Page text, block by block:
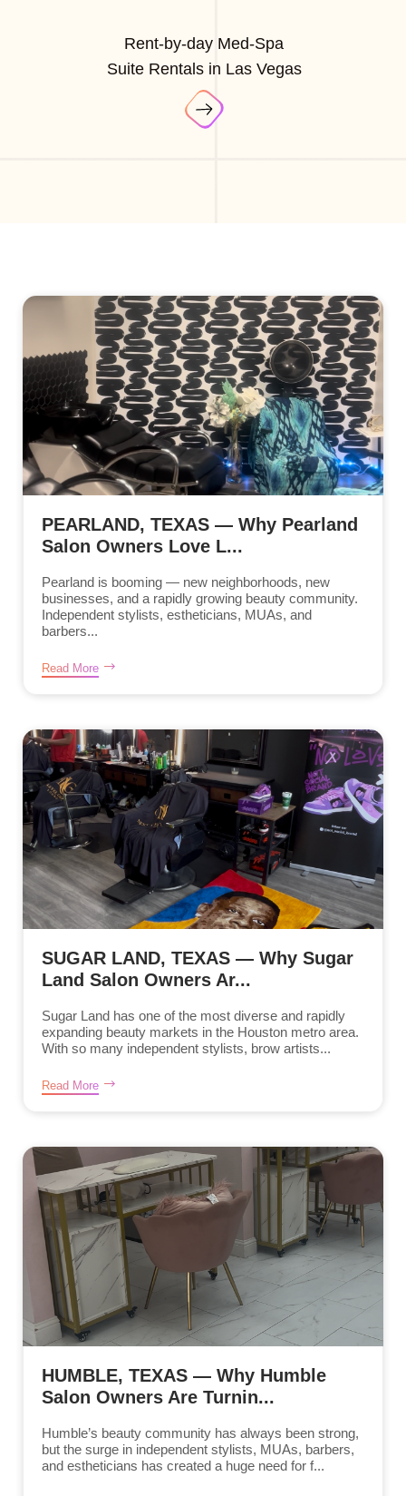
Rent-by-day Med-Spa
Suite Rentals in Las Vegas
PEARLAND, TEXAS — Why Pearland
Salon Owners Love L...
Pearland is booming — new neighborhoods, new
businesses, and a rapidly growing beauty community.
Independent stylists, estheticians, MUAs, and
barbers...
Read More
SUGAR LAND, TEXAS — Why Sugar
Land Salon Owners Ar...
Sugar Land has one of the most diverse and rapidly
expanding beauty markets in the Houston metro area.
With so many independent stylists, brow artists...
Read More
HUMBLE, TEXAS — Why Humble
Salon Owners Are Turnin...
Humble’s beauty community has always been strong,
but the surge in independent stylists, MUAs, barbers,
and estheticians has created a huge need for f...